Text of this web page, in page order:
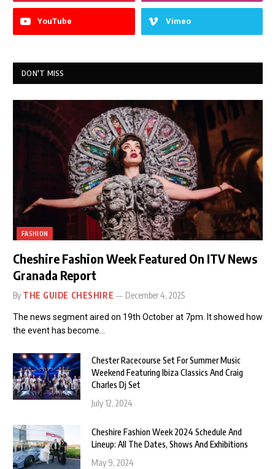
YouTube Vimeo
DON'T MISS
FASHION
Cheshire Fashion Week Featured On ITV News
Granada Report
By THE GUIDE CHESHIRE December 4, 2025
The news segment aired on 19th October at 7pm. It showed how
the event has become…
Chester Racecourse Set For Summer Music
Weekend Featuring Ibiza Classics And Craig
Charles Dj Set
July 12, 2024
Cheshire Fashion Week 2024 Schedule And
Lineup: All The Dates, Shows And Exhibitions
May 9, 2024